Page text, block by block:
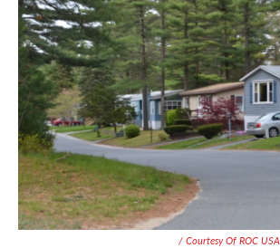
/ Courtesy Of ROC USA